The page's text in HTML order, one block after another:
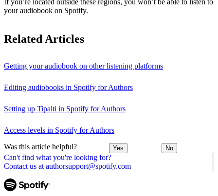
Can't find what you're looking for?
Contact us at authorsupport@spotify.com
If you’re located outside these regions, you won’t be able to listen to
your audiobook on Spotify.
Related Articles
Getting your audiobook on other listening platforms
Editing audiobooks in Spotify for Authors
Setting up Tipalti in Spotify for Authors
Access levels in Spotify for Authors
Was this article helpful? Yes No